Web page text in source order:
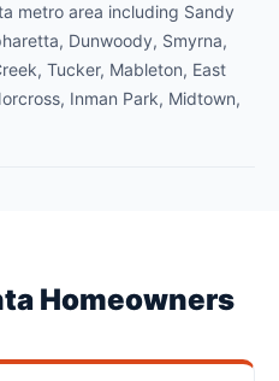
metro area including Sandy
Dunwoody, Smyrna,
Tucker, Mableton, East
Inman Park, Midtown,
Homeowners